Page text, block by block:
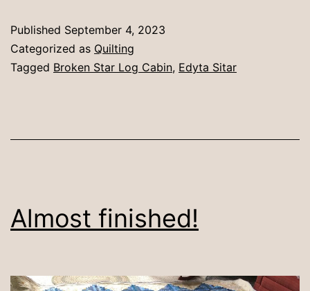
Cabin
Published September 4, 2023
Categorized as Quilting
Tagged Broken Star Log Cabin, Edyta Sitar
Almost finished!